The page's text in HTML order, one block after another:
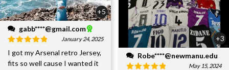
+5
gabb****@gmail.com
January 24, 2025
I got my Arsenal retro Jersey,
fits so well cause I wanted it
+3
Robe****@newmanu.edu
May 15, 2024